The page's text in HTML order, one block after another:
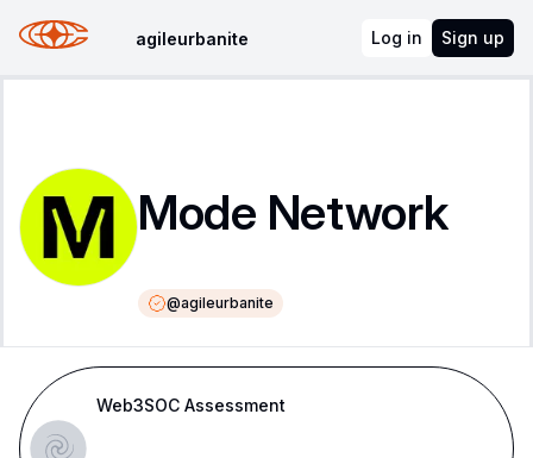
agileurbanite Log in Sign up
Mode Network
@agileurbanite
Web3SOC Assessment